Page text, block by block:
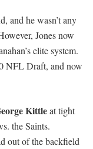
and he wasn’t any
Jones now
elite system.
NFL Draft, and now
Kittleat tight
the Saints.
out of the backfield